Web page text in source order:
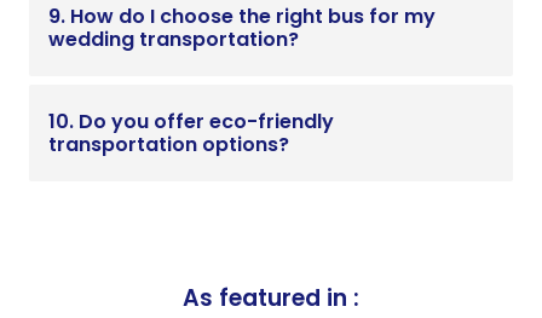
9. How do I choose the right bus for my
wedding transportation?
10. Do you offer eco-friendly
transportation options?
As featured in :